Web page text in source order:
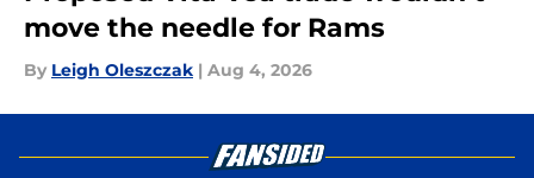
move the needle for Rams
By Leigh Oleszczak | Aug 4, 2026